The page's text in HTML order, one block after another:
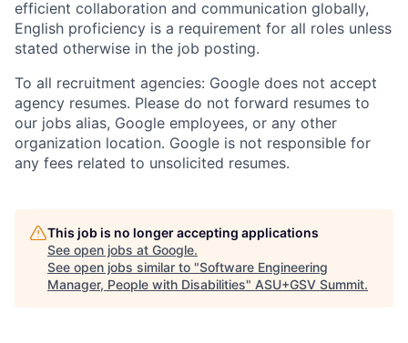
efficient collaboration and communication globally,
English proficiency is a requirement for all roles unless
stated otherwise in the job posting.
To all recruitment agencies: Google does not accept
agency resumes. Please do not forward resumes to
our jobs alias, Google employees, or any other
organization location. Google is not responsible for
any fees related to unsolicited resumes.
This job is no longer accepting applications
See open jobs at Google.
See open jobs similar to "Software Engineering
Manager, People with Disabilities" ASU+GSV Summit.